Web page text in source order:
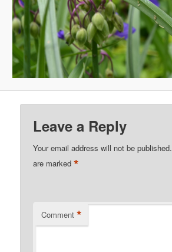
Leave a Reply
Your email address will not be published.
are marked*
Comment *